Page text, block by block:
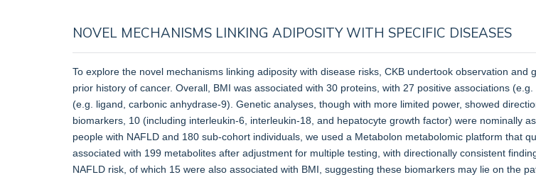
NOVEL MECHANISMS LINKING ADIPOSITY WITH SPECIFIC DISEASES
To explore the novel mechanisms linking adiposity with disease risks, CKB undertook observation
prior history of cancer. Overall, BMI was associated with 30 proteins, with 27 positive associations
(e.g. ligand, carbonic anhydrase-9). Genetic analyses, though with more limited power, showed
biomarkers, 10 (including interleukin-6, interleukin-18, and hepatocyte growth factor) were nominally
people with NAFLD and 180 sub-cohort individuals, we used a Metabolon metabolomic platform that
associated with 199 metabolites after adjustment for multiple testing, with directionally consistent
NAFLD risk, of which 15 were also associated with BMI, suggesting these biomarkers may lie on the